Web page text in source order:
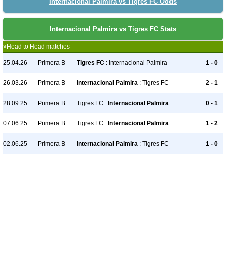
Internacional Palmira vs Tigres FC Stats
»Head to Head matches
25.04.26 Primera B Tigres FC : Internacional Palmira 1 - 0
26.03.26 Primera B Internacional Palmira : Tigres FC 2 - 1
28.09.25 Primera B Tigres FC : Internacional Palmira 0 - 1
07.06.25 Primera B Tigres FC : Internacional Palmira 1 - 2
02.06.25 Primera B Internacional Palmira : Tigres FC 1 - 0